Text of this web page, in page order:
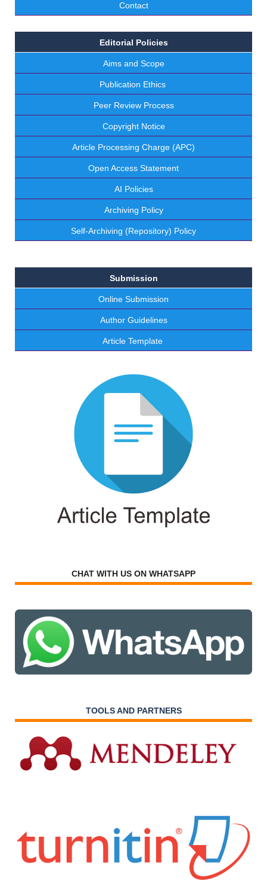
Contact
Editorial Policies
Aims and Scope
Publication Ethics
Peer Review Process
Copyright Notice
Article Processing Charge (APC)
Open Access Statement
AI Policies
Archiving Policy
Self-Archiving (Repository) Policy
Submission
Online Submission
Author Guidelines
Article Template
CHAT WITH US ON WHATSAPP
TOOLS AND PARTNERS